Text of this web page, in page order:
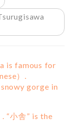
is famous for
）.
gorge in
“小舎” is the